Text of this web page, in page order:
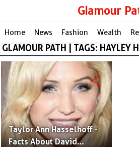
Glamour
Home News Fashion Wealth
GLAMOUR PATH | TAGS: HAYLEY
Taylor Ann Hasselhoff -
Facts About David
share